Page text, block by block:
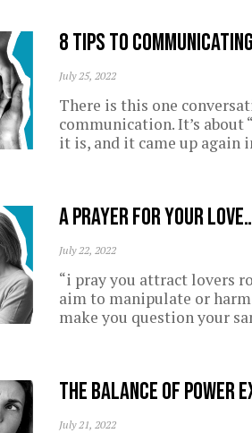
8 Tips to
July 25, 2022
There is this one
communication. It’s
it is, and it came up again
A prayer for your
July 22, 2022
“i pray you attract lovers
aim to manipulate or
make you question your
The balance of power
July 21, 2022